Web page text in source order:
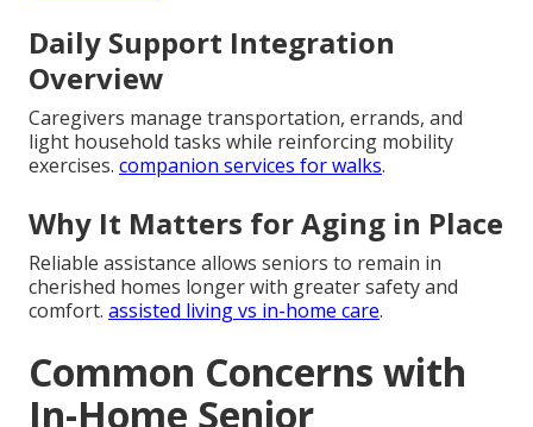
Daily Support Integration
Overview
Caregivers manage transportation, errands, and
light household tasks while reinforcing mobility
exercises. companion services for walks.
Why It Matters for Aging in Place
Reliable assistance allows seniors to remain in
cherished homes longer with greater safety and
comfort. assisted living vs in-home care.
Common Concerns with
In-Home Senior